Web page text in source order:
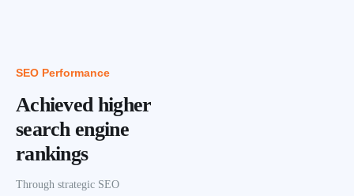
SEO Performance
Achieved higher
search engine
rankings
Through strategic SEO